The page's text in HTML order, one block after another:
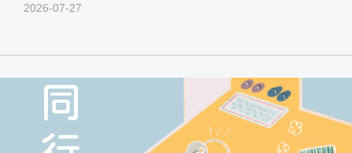
2026-07-27